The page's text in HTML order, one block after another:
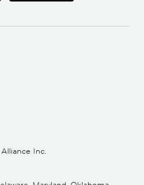
Inc.